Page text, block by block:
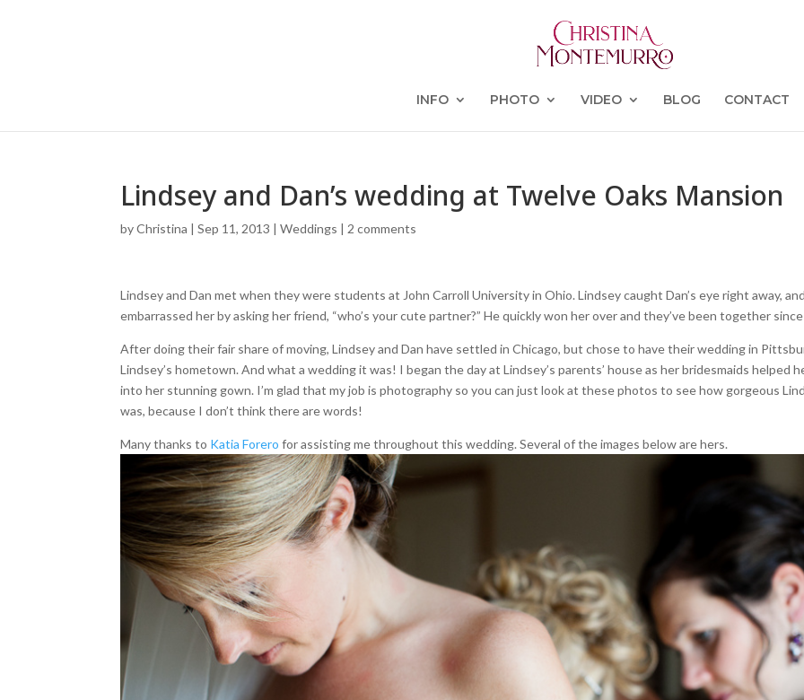
INFO PHOTO VIDEO BLOG CONTACT
Lindsey and Dan’s wedding at Twelve Oaks Mansion
byChristina |Sep 11, 2013 |Weddings | 2 comments
Lindsey and Dan met when they were students at John Carroll University in Ohio. Lindsey caught Dan’s eye right away,
embarrassed her by asking her friend, “who’s your cute partner?” He quickly won her over and they’ve been together
After doing their fair share of moving, Lindsey and Dan have settled in Chicago, but chose to have their wedding in
Lindsey’s hometown. And what a wedding it was! I began the day at Lindsey’s parents’ house as her bridesmaids helped
into her stunning gown. I’m glad that my job is photography so you can just look at these photos to see how gorgeous
was, because I don’t think there are words!
Many thanks to Katia Forero for assisting me throughout this wedding. Several of the images below are hers.